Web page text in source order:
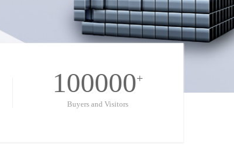
100000+
Buyers and Visitors